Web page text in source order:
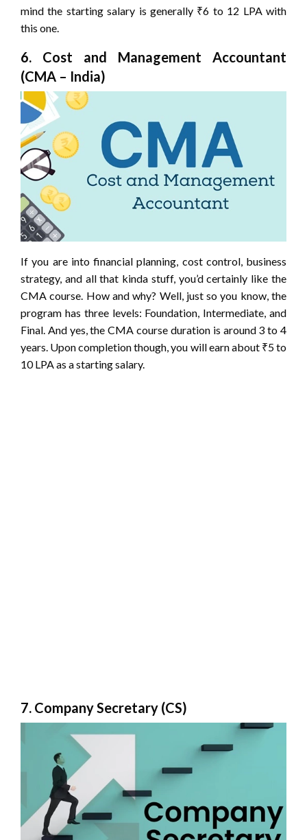
mind the starting salary is generally ₹6 to 12 LPA with
this one.
6. Cost and Management Accountant
(CMA – India)
If you are into financial planning, cost control, business
strategy, and all that kinda stuff, you’d certainly like the
CMA course. How and why? Well, just so you know, the
program has three levels: Foundation, Intermediate, and
Final. And yes, the CMA course duration is around 3 to 4
years. Upon completion though, you will earn about ₹5 to
10 LPA as a starting salary.
7. Company Secretary (CS)